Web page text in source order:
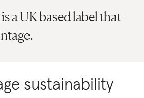
a UK based label that
sustainability